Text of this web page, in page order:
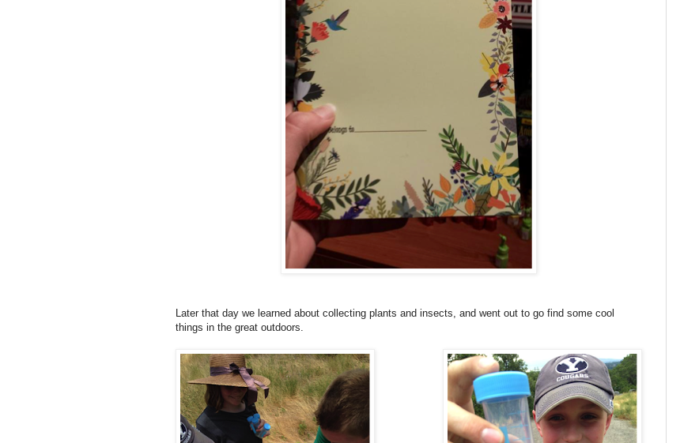
Later that day we learned about collecting plants and insects, and went out to go find some cool
things in the great outdoors.